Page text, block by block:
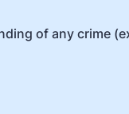
of any crime